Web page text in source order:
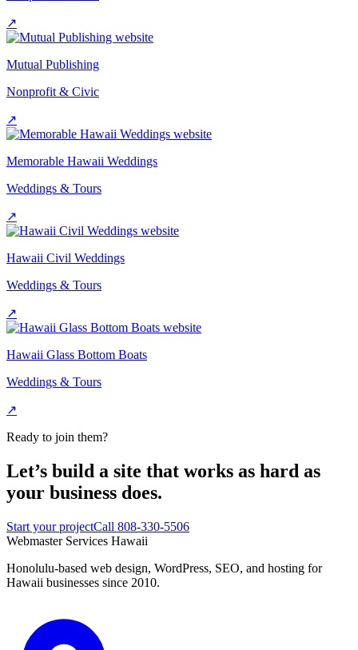
↗
Mutual Publishing
Nonprofit & Civic
↗
Memorable Hawaii Weddings
Weddings & Tours
↗
Hawaii Civil Weddings
Weddings & Tours
↗
Hawaii Glass Bottom Boats
Weddings & Tours
↗
Ready to join them?
Let’s build a site that works as hard as
your business does.
Start your projectCall 808-330-5506
Webmaster Services Hawaii
Honolulu-based web design, WordPress, SEO, and hosting for
Hawaii businesses since 2010.